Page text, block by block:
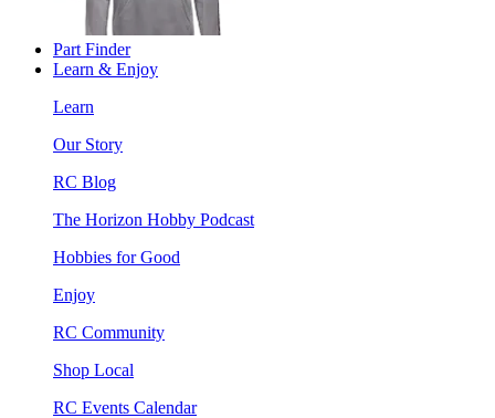
Part Finder
Learn & Enjoy
Learn
Our Story
RC Blog
The Horizon Hobby Podcast
Hobbies for Good
Enjoy
RC Community
Shop Local
RC Events Calendar